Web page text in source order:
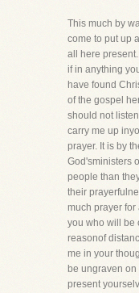
This much by
come to put up
all here
if in anything
have found
of the gospel
should not
carry me up
prayer. It is by
God'sministers
people than
their
much prayer for
you who will be
reasonof
me in your
be ungraven
present